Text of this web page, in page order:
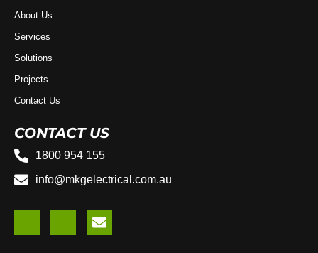
About Us
Services
Solutions
Projects
Contact Us
CONTACT US
1800 954 155
info@mkgelectrical.com.au